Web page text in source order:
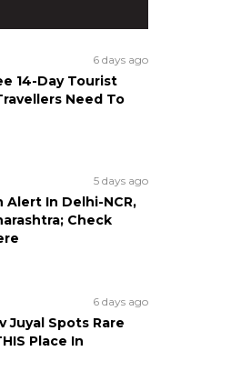
6 days ago
14-Day Tourist
Need To
5 days ago
Alert In Delhi-NCR,
Check
6 days ago
Juyal Spots Rare
Place In